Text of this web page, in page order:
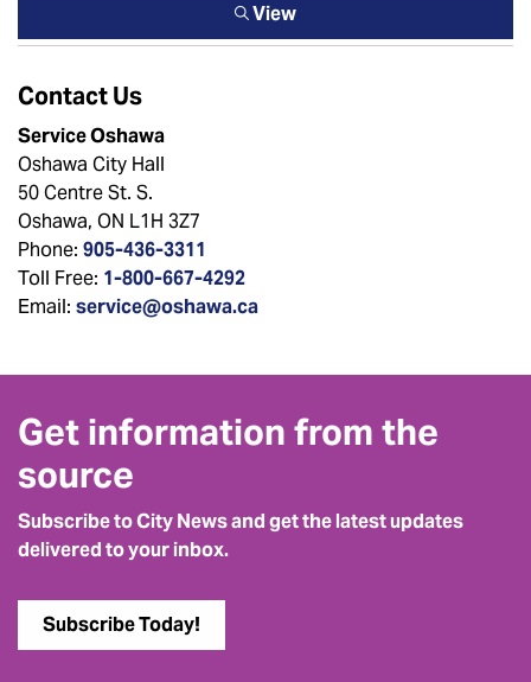
View
Contact Us
Service Oshawa
Oshawa City Hall
50 Centre St. S.
Oshawa, ON L1H 3Z7
Phone: 905-436-3311
Toll Free: 1-800-667-4292
Email: service@oshawa.ca
Get information from the
source
Subscribe to City News and get the latest updates
delivered to your inbox.
Subscribe Today!